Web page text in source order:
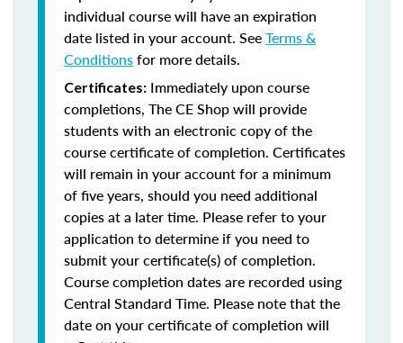
individual course will have an expiration
date listed in your account. SeeTerms &
Conditionsfor more details.
Certificates: Immediately upon course
completions, The CE Shop will provide
students with an electronic copy of the
course certificate of completion. Certificates
will remain in your account for a minimum
of five years, should you need additional
copies at a later time. Please refer to your
application to determine if you need to
submit your certificate(s) of completion.
Course completion dates are recorded using
Central Standard Time. Please note that the
date on your certificate of completion will